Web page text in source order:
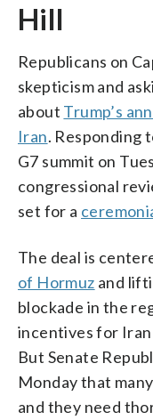
Hill
Republicans on
skepticism and
about Trump’s
Iran. Responding
G7 summit on
congressional
set for a
The deal is
of Hormuz and
blockade in the
incentives for
But Senate
Monday that
and they need